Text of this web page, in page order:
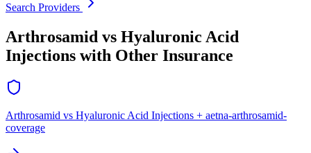
Search Providers
Arthrosamid vs Hyaluronic Acid
Injections with Other Insurance
Arthrosamid vs Hyaluronic Acid Injections + aetna-arthrosamid-
coverage